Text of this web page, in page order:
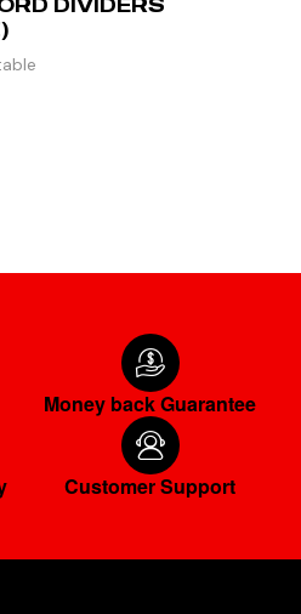
DIVIDERS
Money back Guarantee
Customer Support